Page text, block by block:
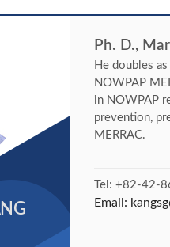
Ph. D.,
He doubles
NOWPAP
in NOWPAP
prevention,
MERRAC.
Tel: +82-42-
Email: